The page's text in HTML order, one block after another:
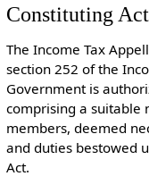
Constituting Act
The Income Tax
section 252 of the
Government is
comprising a suitable
members, deemed
and duties bestowed
Act.